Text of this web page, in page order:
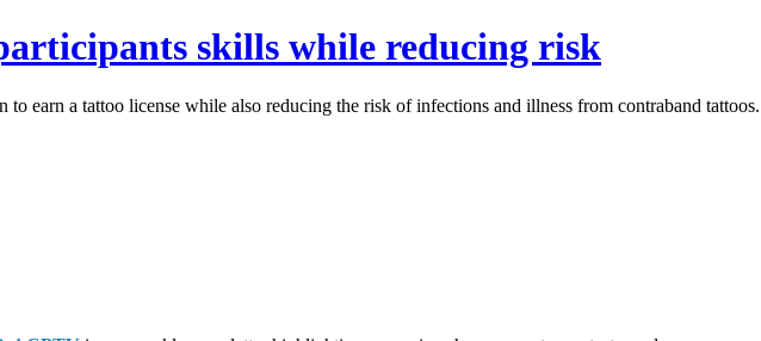
skills while reducing risk
earn a tattoo license while also reducing the risk of infections and illness from contraband tattoos.